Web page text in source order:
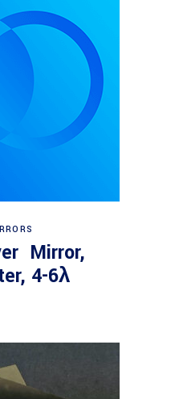
Mirror,
4-6λ